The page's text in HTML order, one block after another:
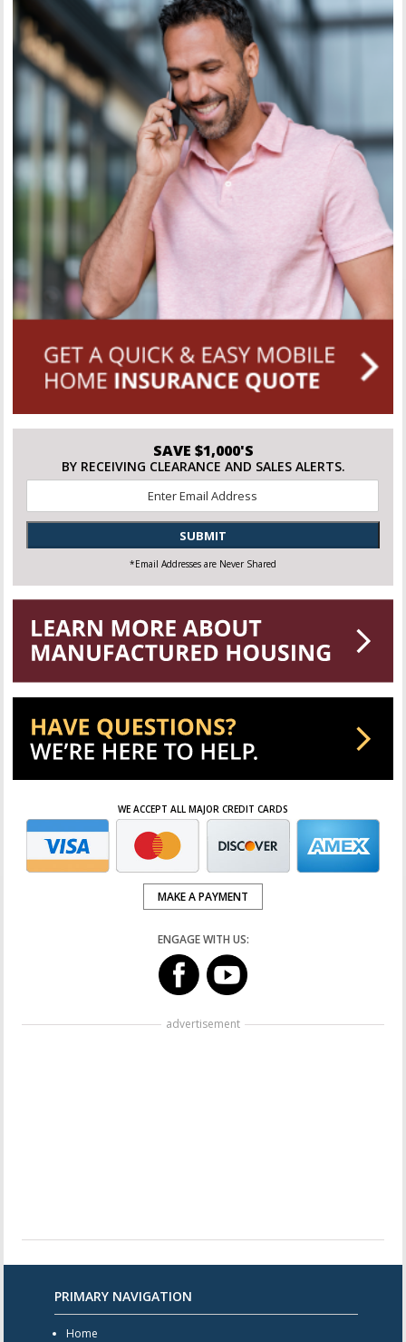
SAVE $1,000'S
BY RECEIVING CLEARANCE AND SALES ALERTS.
SUBMIT
*Email Addresses are Never Shared
WE ACCEPT ALL MAJOR CREDIT CARDS
MAKE A PAYMENT
ENGAGE WITH US:
advertisement
PRIMARY NAVIGATION
Home